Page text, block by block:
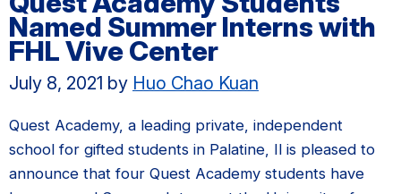
Named Summer Interns with
FHL Vive Center
July 8, 2021 by Huo Chao Kuan
Quest Academy, a leading private, independent
school for gifted students in Palatine, Il is pleased to
announce that four Quest Academy students have